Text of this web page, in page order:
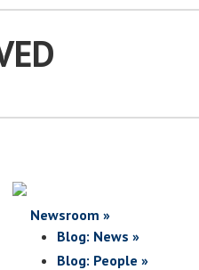
Newsroom »
Blog: News »
Blog: People »